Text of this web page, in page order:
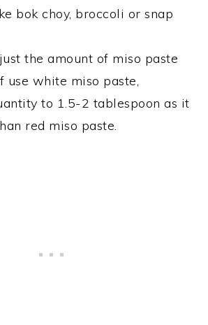
bok choy, broccoli or snap
the amount of miso paste
use white miso paste,
to 1.5-2 tablespoon as it
red miso paste.